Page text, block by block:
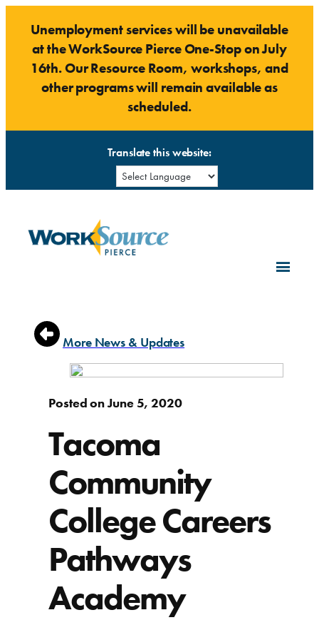
content
Unemployment services will be unavailable
at the WorkSource Pierce One-Stop on July
16th. Our Resource Room, workshops, and
other programs will remain available as
scheduled.
Translate this website:
More News & Updates
Posted on June 5, 2020
Tacoma
Community
College Careers
Pathways
Academy